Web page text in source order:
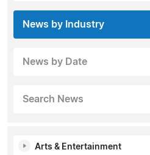
News by Industry
News by Date
Search News
Arts & Entertainment